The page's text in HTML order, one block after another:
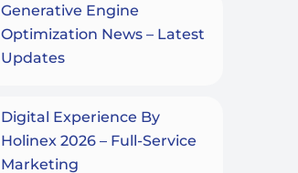
Generative Engine
Optimization News – Latest
Updates
Digital Experience By
Holinex 2026 – Full-Service
Marketing